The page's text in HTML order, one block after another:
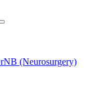
(Neurosurgery)